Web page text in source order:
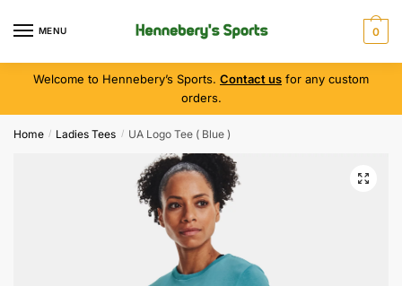
MENU 0
Welcome to Hennebery’s Sports. Contact us for any custom
orders.
Home / Ladies Tees / UA Logo Tee ( Blue )